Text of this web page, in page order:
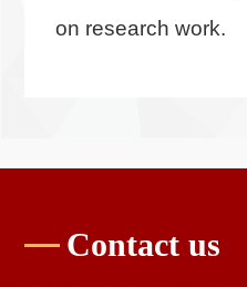
on research work.
Contact us